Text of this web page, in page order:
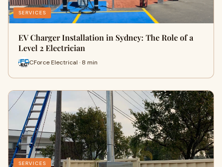
SERVICES
EV Charger Installation in Sydney: The Role of a
Level 2 Electrician
CForce Electrical · 8 min
SERVICES